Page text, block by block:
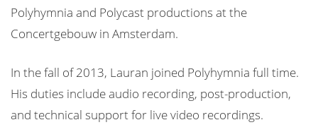
Polyhymnia and Polycast productions at the
Concertgebouw in Amsterdam.
In the fall of 2013, Lauran joined Polyhymnia full time.
His duties include audio recording, post-production,
and technical support for live video recordings.